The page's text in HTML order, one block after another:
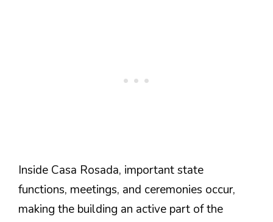
Inside Casa Rosada, important state
functions, meetings, and ceremonies occur,
making the building an active part of the